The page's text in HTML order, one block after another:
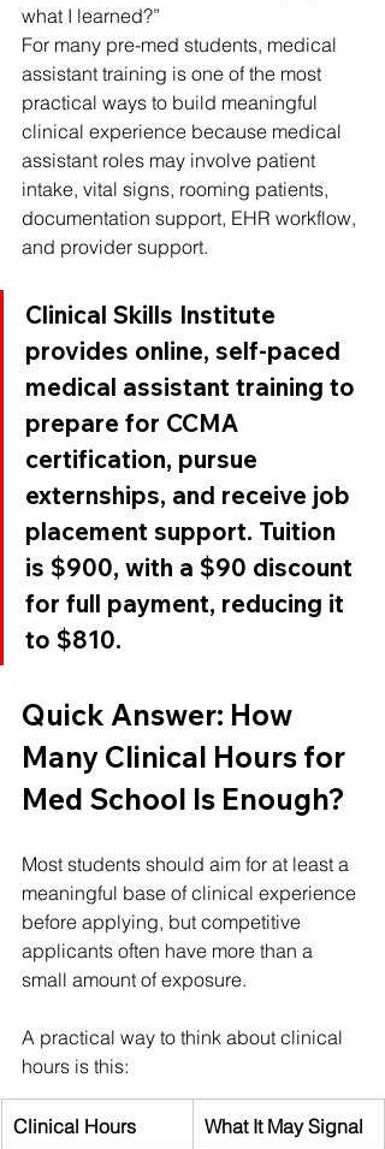
what I learned?”
For many pre-med students, medical
assistant training is one of the most
practical ways to build meaningful
clinical experience because medical
assistant roles may involve patient
intake, vital signs, rooming patients,
documentation support, EHR workflow,
and provider support.
Clinical Skills Institute
provides online, self-paced
medical assistant training to
prepare for CCMA
certification, pursue
externships, and receive job
placement support. Tuition
is $900, with a $90 discount
for full payment, reducing it
to $810.
Quick Answer: How
Many Clinical Hours for
Med School Is Enough?
Most students should aim for at least a
meaningful base of clinical experience
before applying, but competitive
applicants often have more than a
small amount of exposure.
A practical way to think about clinical
hours is this:
Clinical Hours What It May Signal